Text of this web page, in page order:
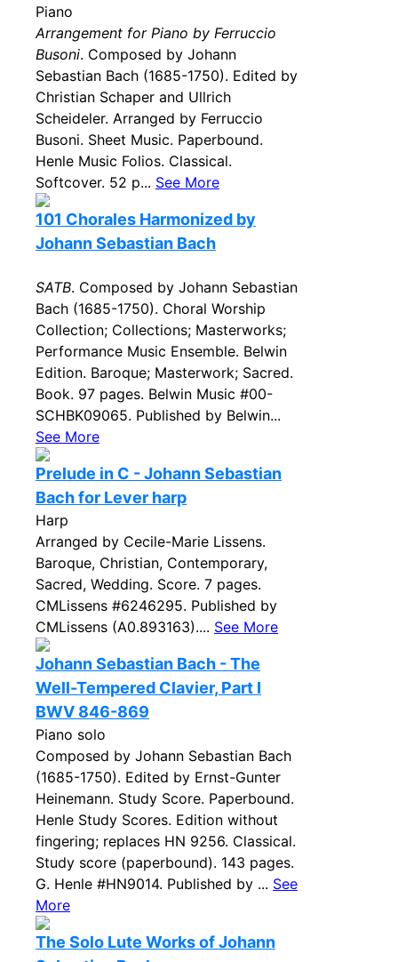
Piano
Arrangement for Piano by Ferruccio
Busoni. Composed by Johann
Sebastian Bach (1685-1750). Edited by
Christian Schaper and Ullrich
Scheideler. Arranged by Ferruccio
Busoni. Sheet Music. Paperbound.
Henle Music Folios. Classical.
Softcover. 52 p... See More
101 Chorales Harmonized by
Johann Sebastian Bach
SATB. Composed by Johann Sebastian
Bach (1685-1750). Choral Worship
Collection; Collections; Masterworks;
Performance Music Ensemble. Belwin
Edition. Baroque; Masterwork; Sacred.
Book. 97 pages. Belwin Music #00-
SCHBK09065. Published by Belwin...
See More
Prelude in C - Johann Sebastian
Bach for Lever harp
Harp
Arranged by Cecile-Marie Lissens.
Baroque, Christian, Contemporary,
Sacred, Wedding. Score. 7 pages.
CMLissens #6246295. Published by
CMLissens (A0.893163).... See More
Johann Sebastian Bach - The
Well-Tempered Clavier, Part I
BWV 846-869
Piano solo
Composed by Johann Sebastian Bach
(1685-1750). Edited by Ernst-Gunter
Heinemann. Study Score. Paperbound.
Henle Study Scores. Edition without
fingering; replaces HN 9256. Classical.
Study score (paperbound). 143 pages.
G. Henle #HN9014. Published by ... See
More
The Solo Lute Works of Johann